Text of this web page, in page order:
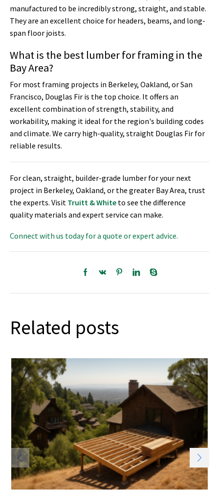
manufactured to be incredibly strong, straight, and stable.
They are an excellent choice for headers, beams, and long-
span floor joists.
What is the best lumber for framing in the
Bay Area?
For most framing projects in Berkeley, Oakland, or San
Francisco, Douglas Fir is the top choice. It offers an
excellent combination of strength, stability, and
workability, making it ideal for the region's building codes
and climate. We carry high-quality, straight Douglas Fir for
reliable results.
For clean, straight, builder-grade lumber for your next
project in Berkeley, Oakland, or the greater Bay Area, trust
the experts. Visit Truitt & White to see the difference
quality materials and expert service can make.
Connect with us today for a quote or expert advice.
Related posts